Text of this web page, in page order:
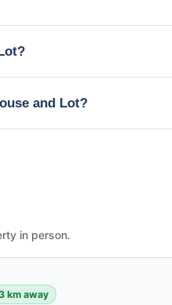
and Lot?
in person.
km away